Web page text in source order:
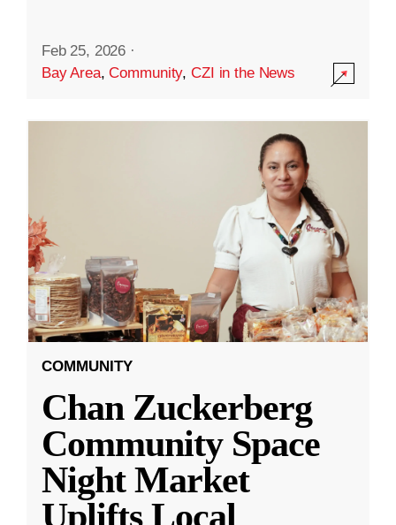
Feb 25, 2026 ·
Bay Area,Community,CZI in the News
COMMUNITY
Chan Zuckerberg
Community Space
Night Market
Uplifts Local